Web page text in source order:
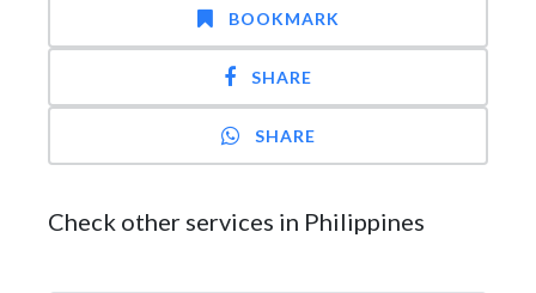
BOOKMARK
SHARE
SHARE
Check other services in Philippines